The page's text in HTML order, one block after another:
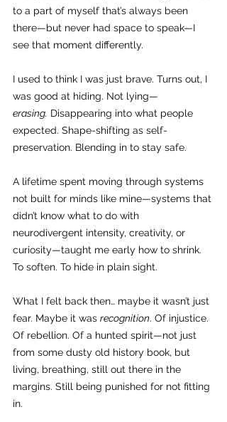
to a part of myself that’s always been
there—but never had space to speak—I
see that moment differently.
I used to think I was just brave. Turns out, I
was good at hiding. Not lying—
erasing. Disappearing into what people
expected. Shape-shifting as self-
preservation. Blending in to stay safe.
A lifetime spent moving through systems
not built for minds like mine—systems that
didn’t know what to do with
neurodivergent intensity, creativity, or
curiosity—taught me early how to shrink.
To soften. To hide in plain sight.
What I felt back then… maybe it wasn’t just
fear. Maybe it was recognition. Of injustice.
Of rebellion. Of a hunted spirit—not just
from some dusty old history book, but
living, breathing, still out there in the
margins. Still being punished for not fitting
in.